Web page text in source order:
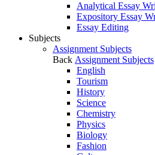
Analytical Essay
Expository Essay
Essay Editing
Subjects
Assignment Subjects
Back Assignment Subjects
English
Tourism
History
Science
Chemistry
Physics
Biology
Fashion